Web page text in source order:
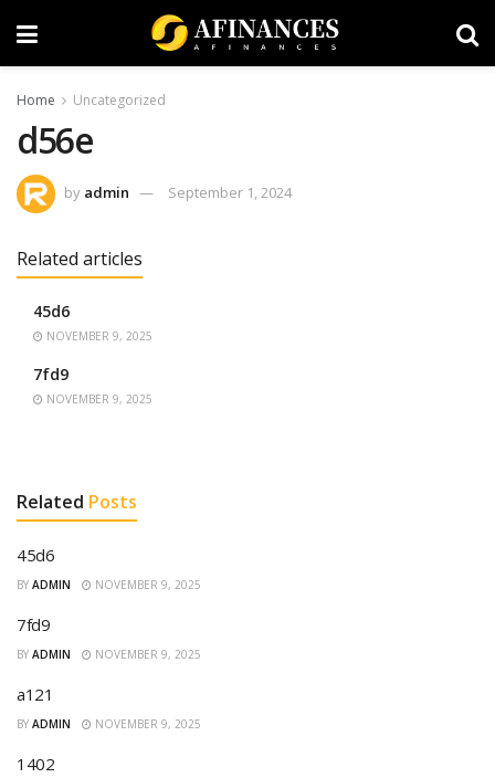
Home Uncategorized
d56e
by admin September 1, 2024
Related articles
45d6
NOVEMBER 9, 2025
7fd9
NOVEMBER 9, 2025
Related Posts
45d6
BY ADMIN NOVEMBER 9, 2025
7fd9
BY ADMIN NOVEMBER 9, 2025
a121
BY ADMIN NOVEMBER 9, 2025
1402